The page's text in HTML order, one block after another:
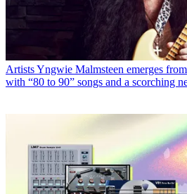
ArtistsYngwie Malmsteen emerges
with “80 to 90” songs and a scorching